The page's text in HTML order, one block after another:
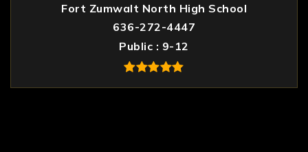
Fort Zumwalt North High School
636-272-4447
Public
9-12